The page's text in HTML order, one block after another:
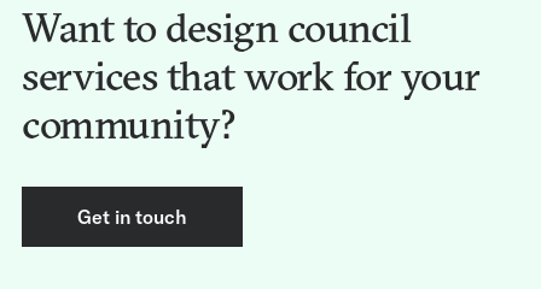
Want to design council
services that work for your
community?
Get in touch